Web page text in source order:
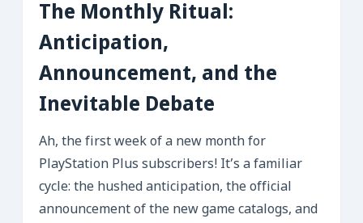
The Monthly Ritual:
Anticipation,
Announcement, and the
Inevitable Debate
Ah, the first week of a new month for
PlayStation Plus subscribers! It’s a familiar
cycle: the hushed anticipation, the official
announcement of the new game catalogs, and